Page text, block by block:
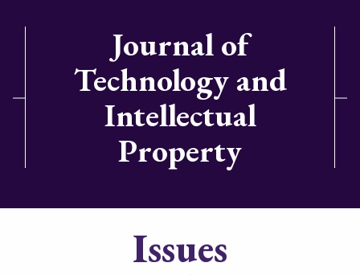
Journal of
Technology and
Intellectual
Property
Issues